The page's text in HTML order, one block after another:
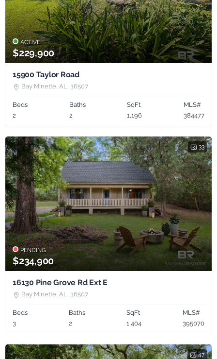
ACTIVE
$229,900
15900 Taylor Road
Bay Minette, AL, 36507
Beds
2
Baths
2
SqFt
1,196
MLS#
384477
33
PENDING
$234,900
16130 Pine Grove Rd Ext E
Bay Minette, AL, 36507
Beds
3
Baths
2
SqFt
1,404
MLS#
395070
47